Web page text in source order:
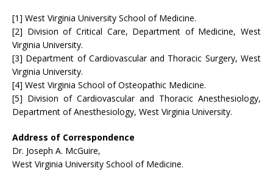
[1] West Virginia University School of Medicine.
[2] Division of Critical Care, Department of Medicine, West
Virginia University.
[3] Department of Cardiovascular and Thoracic Surgery, West
Virginia University.
[4] West Virginia School of Osteopathic Medicine.
[5] Division of Cardiovascular and Thoracic Anesthesiology,
Department of Anesthesiology, West Virginia University.
Address of Correspondence
Dr. Joseph A. McGuire,
West Virginia University School of Medicine.